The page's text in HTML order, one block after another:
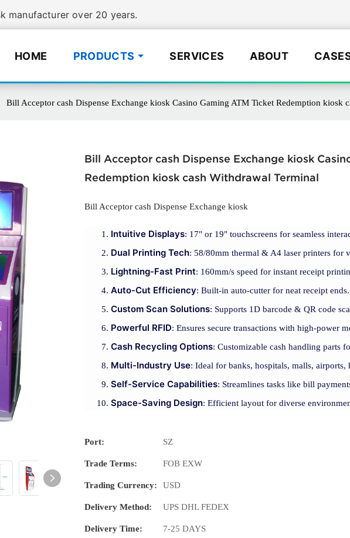
manufacturer over 20 years.
HOME PRODUCTS SERVICES ABOUT
Bill Acceptor cash Dispense Exchange kiosk Casino Gaming ATM Ticket Redemption kiosk
Bill Acceptor cash Dispense Exchange kiosk
Redemption kiosk cash Withdrawal Terminal
Bill Acceptor cash Dispense Exchange kiosk
Intuitive Displays: 17" or 19" touchscreens for seamless
Dual Printing Tech: 58/80mm thermal & A4 laser printers for
Lightning-Fast Print: 160mm/s speed for instant receipt
Auto-Cut Efficiency: Built-in auto-cutter for neat receipt ends.
Custom Scan Solutions: Supports 1D barcode & QR code
Powerful RFID: Ensures secure transactions with high-power
Cash Recycling Options: Customizable cash handling parts
Multi-Industry Use: Ideal for banks, hospitals, malls,
Self-Service Capabilities: Streamlines tasks like bill
Space-Saving Design: Efficient layout for diverse
Port: SZ
Trade Terms: FOB EXW
Trading Currency: USD
Delivery Method: UPS DHL FEDEX
Delivery Time: 7-25 DAYS